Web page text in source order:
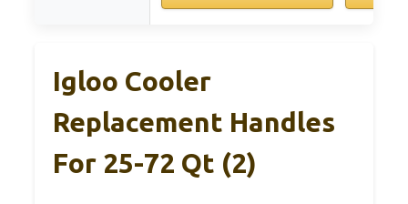
Igloo Cooler
Replacement Handles
For 25-72 Qt (2)